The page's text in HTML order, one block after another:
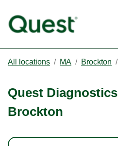
All locations / MA / Brockton /
Quest Diagnostics
Brockton